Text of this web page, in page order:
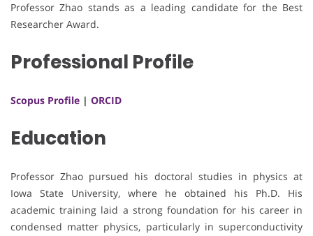
Professor Zhao stands as a leading candidate for the Best
Researcher Award.
Professional Profile
Scopus Profile | ORCID
Education
Professor Zhao pursued his doctoral studies in physics at
Iowa State University, where he obtained his Ph.D. His
academic training laid a strong foundation for his career in
condensed matter physics, particularly in superconductivity